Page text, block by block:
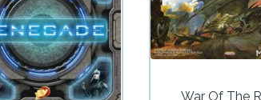
War Of The